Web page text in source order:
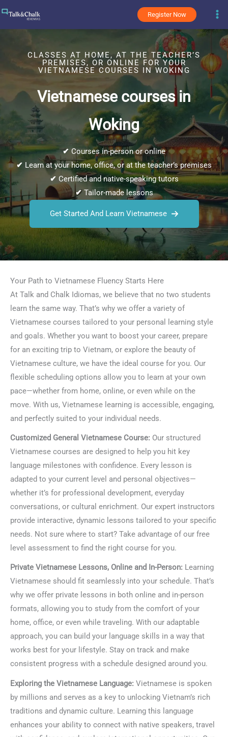
Register Now
CLASSES AT HOME, AT THE TEACHER’S
PREMISES, OR ONLINE FOR YOUR
VIETNAMESE COURSES IN WOKING
Vietnamese courses in
Woking
✔ Courses in-person or online
✔ Learn at your home, office, or at the teacher’s premises
✔ Certified and native-speaking tutors
✔Tailor-made lessons
Get Started And Learn Vietnamese
Your Path to Vietnamese Fluency Starts Here
At Talk and Chalk Idiomas, we believe that no two students
learn the same way. That’s why we offer a variety of
Vietnamese courses tailored to your personal learning style
and goals. Whether you want to boost your career, prepare
for an exciting trip to Vietnam, or explore the beauty of
Vietnamese culture, we have the ideal course for you. Our
flexible scheduling options allow you to learn at your own
pace—whether from home, online, or even while on the
move. With us, Vietnamese learning is accessible, engaging,
and perfectly suited to your individual needs.
Customized General Vietnamese Course: Our structured
Vietnamese courses are designed to help you hit key
language milestones with confidence. Every lesson is
adapted to your current level and personal objectives—
whether it’s for professional development, everyday
conversations, or cultural enrichment. Our expert instructors
provide interactive, dynamic lessons tailored to your specific
needs. Not sure where to start? Take advantage of our free
level assessment to find the right course for you.
Private Vietnamese Lessons, Online and In-Person: Learning
Vietnamese should fit seamlessly into your schedule. That’s
why we offer private lessons in both online and in-person
formats, allowing you to study from the comfort of your
home, office, or even while traveling. With our adaptable
approach, you can build your language skills in a way that
works best for your lifestyle. Stay on track and make
consistent progress with a schedule designed around you.
Exploring the Vietnamese Language: Vietnamese is spoken
by millions and serves as a key to unlocking Vietnam’s rich
traditions and dynamic culture. Learning this language
enhances your ability to connect with native speakers, travel